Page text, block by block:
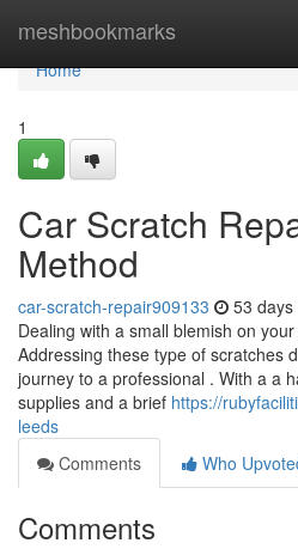
meshbookmarks
Home
Home
1
Car Scratch
Method
car-scratch-repair909133 53 days
Dealing with a small blemish on
Addressing these type of scratches
journey to a professional . With a a
supplies and a brief https://
leeds
Comments
Who
Comments